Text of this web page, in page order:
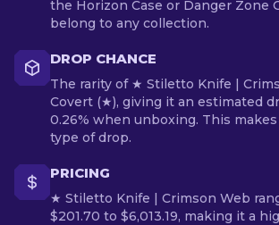
the Horizon Case or Danger Zone
belong to any collection.
DROP CHANCE
The rarity of ★ Stiletto Knife |
Covert (★), giving it an estimated
0.26% when unboxing. This
type of drop.
PRICING
★ Stiletto Knife | Crimson Web
$201.70 to $6,013.19, making it a